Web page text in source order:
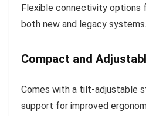
Flexible connectivity options
both new and legacy systems.
Compact and
Comes with a tilt-adjustable
support for improved